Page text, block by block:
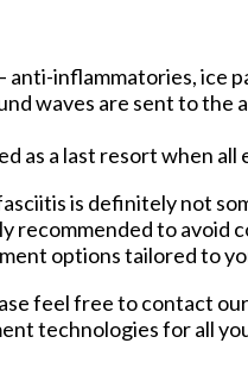
anti-inflammatories, ice
waves are sent to
as a last resort when
is definitely not
recommended to avoid
options tailored to
feel free to contact
technologies for all